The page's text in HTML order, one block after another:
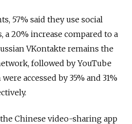
57% said they use social
a 20% increase compared to a
VKontakte remains the
followed by YouTube
accessed by 35% and 31%
Chinese video-sharing app